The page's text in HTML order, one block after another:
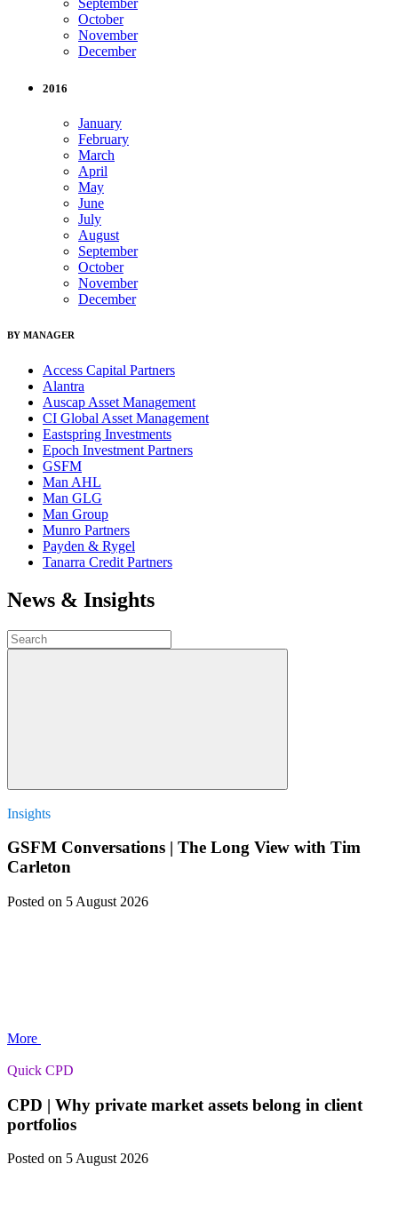
September
October
November
December
2016
January
February
March
April
May
June
July
August
September
October
November
December
BY MANAGER
Access Capital Partners
Alantra
Auscap Asset Management
CI Global Asset Management
Eastspring Investments
Epoch Investment Partners
GSFM
Man AHL
Man GLG
Man Group
Munro Partners
Payden & Rygel
Tanarra Credit Partners
News & Insights
Insights
GSFM Conversations | The Long View with Tim
Carleton
Posted on 5 August 2026
More
Quick CPD
CPD | Why private market assets belong in client
portfolios
Posted on 5 August 2026